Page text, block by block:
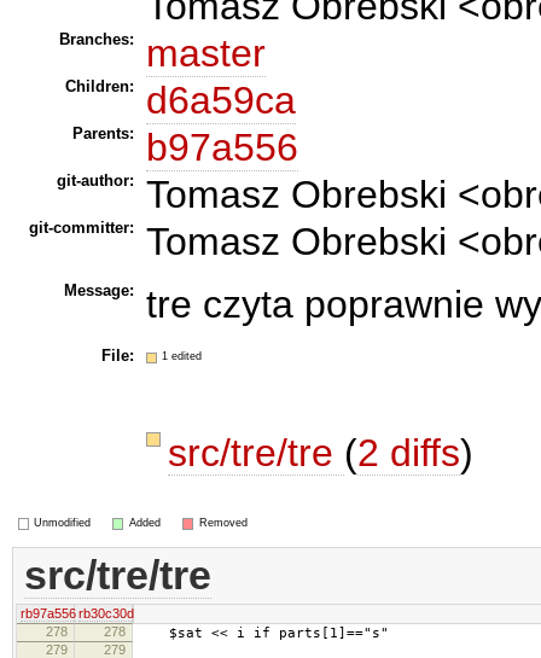
Branches: master
Children: d6a59ca
Parents: b97a556
git-author: Tomasz Obrebski
git-committer: Tomasz Obrebski
Message: tre czyta poprawnie
File: 1 edited
src/tre/tre (2 diffs)
Unmodified Added Removed
src/tre/tre
rb97a556rb30c30d
278
278 $sat << i if parts[1]=="s"
279
279